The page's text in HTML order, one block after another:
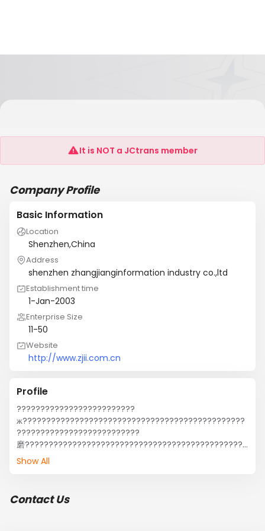
SHENZHEN ZHANGJIANG INFORMATION
It is NOT a JCtrans member
Company Profile
Basic Information
Location
Shenzhen,China
Address
shenzhen zhangjianginformation industry co.,ltd
Establishment time
1-Jan-2003
Enterprise Size
11-50
Website
http://www.zjii.com.cn
Profile
?????????????????????????
ж???????????????????????????????????????????????
??????????????????????????
磨???????????????????????????????????????????????
?????????????????????????????????????????????????
á?
Show All
Contact Us